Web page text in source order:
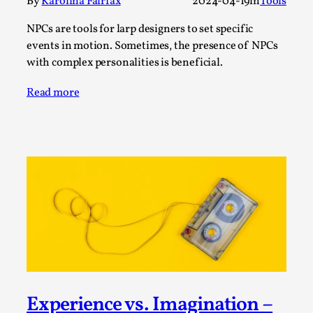
NPCs are tools for larp designers to set specific
events in motion. Sometimes, the presence of NPCs
with complex personalities is beneficial.
Read more
Experience vs. Imagination –
By Alessandro Giovannucci2026-05-15
At the moment, there isn't much in terms of culture of
larp critique. There is no structured ref...
The Prosocial Act of Larp Crime, and Some